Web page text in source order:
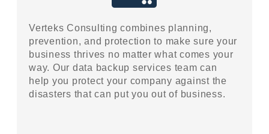
Verteks Consulting combines planning,
prevention, and protection to make sure your
business thrives no matter what comes your
way. Our data backup services team can
help you protect your company against the
disasters that can put you out of business.